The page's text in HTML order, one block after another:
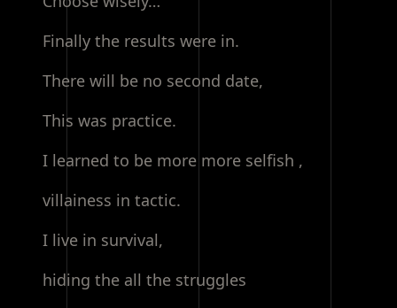
Finally the results were in.
There will be no second date,
This was practice.
I learned to be more more selfish ,
villainess in tactic.
I live in survival,
hiding the all the struggles